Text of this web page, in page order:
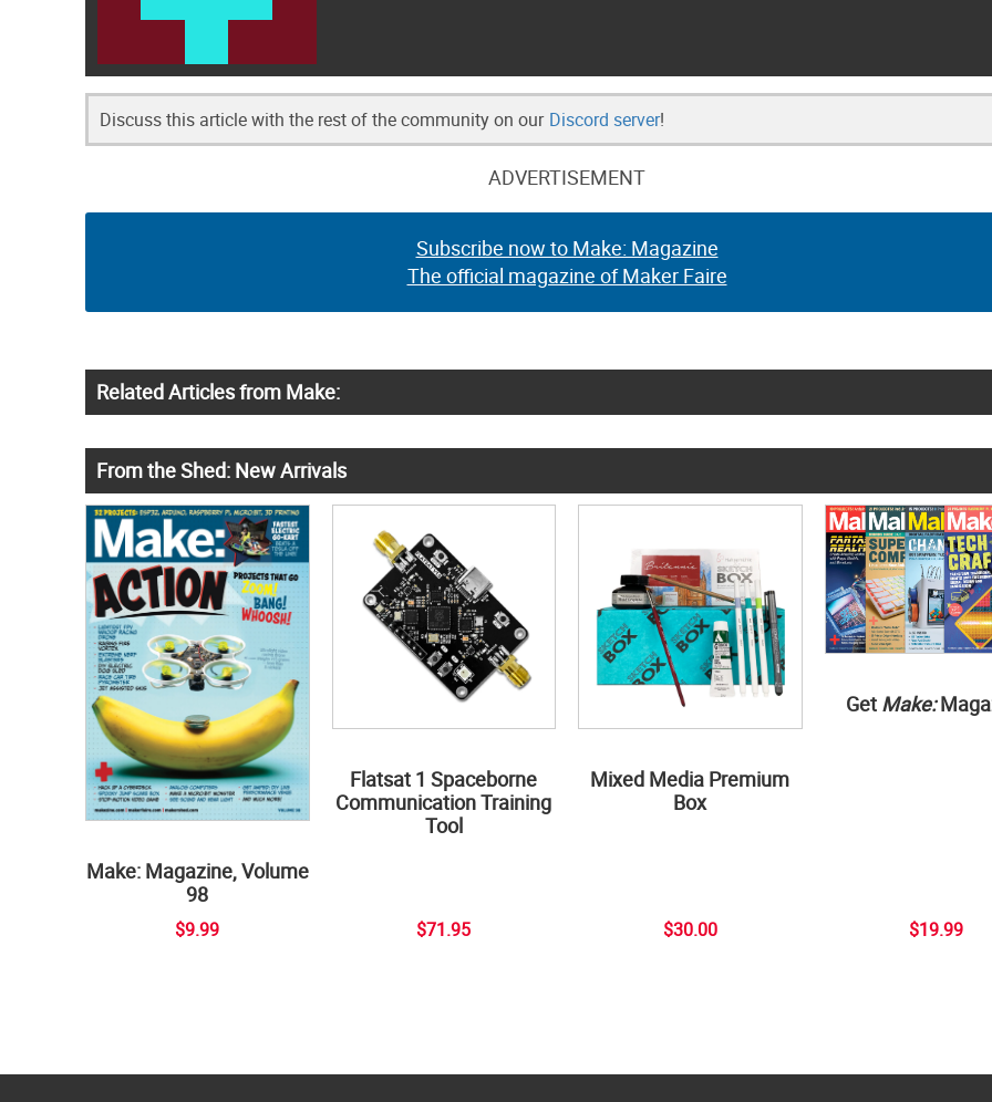
Discuss this article with the rest of the community on our Discord server!
ADVERTISEMENT
Subscribe now to Make: Magazine
The official magazine of Maker Faire
Related Articles from Make:
From the Shed: New Arrivals
Make: Magazine, Volume
98
$9.99
Flatsat 1 Spaceborne
Communication Training
Tool
$71.95
Mixed Media Premium
Box
$30.00
Get Make:
$19.99